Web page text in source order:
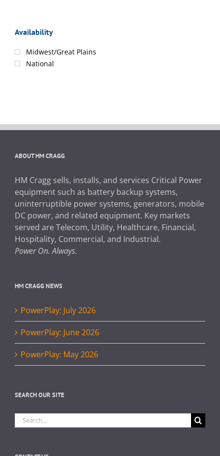
Availability
Midwest/Great Plains
National
ABOUT HM CRAGG
HM Cragg sells, installs, and services Critical Power
equipment such as battery backup systems,
uninterruptible power systems, generators, mobile
DC power, and related equipment. Key markets
served are Telecom, Utility, Healthcare, Financial,
Hospitality, Commercial, and Industrial.
Power On. Always.
HM CRAGG NEWS
PowerPlay: July 2026
PowerPlay: June 2026
PowerPlay: May 2026
SEARCH OUR SITE
Search
for: